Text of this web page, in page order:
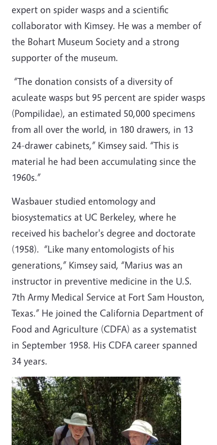
expert on spider wasps and a scientific
collaborator with Kimsey. He was a member of
the Bohart Museum Society and a strong
supporter of the museum.
“The donation consists of a diversity of
aculeate wasps but 95 percent are spider wasps
(Pompilidae), an estimated 50,000 specimens
from all over the world, in 180 drawers, in 13
24-drawer cabinets,” Kimsey said. “This is
material he had been accumulating since the
1960s.”
Wasbauer studied entomology and
biosystematics at UC Berkeley, where he
received his bachelor's degree and doctorate
(1958). “Like many entomologists of his
generations,” Kimsey said, “Marius was an
instructor in preventive medicine in the U.S.
7th Army Medical Service at Fort Sam Houston,
Texas.” He joined the California Department of
Food and Agriculture (CDFA) as a systematist
in September 1958. His CDFA career spanned
34 years.